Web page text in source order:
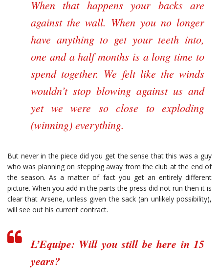
When that happens your backs are
against the wall. When you no longer
have anything to get your teeth into,
one and a half months is a long time to
spend together. We felt like the winds
wouldn’t stop blowing against us and
yet we were so close to exploding
(winning) everything.
But never in the piece did you get the sense that this was a guy
who was planning on stepping away from the club at the end of
the season. As a matter of fact you get an entirely different
picture. When you add in the parts the press did not run then it is
clear that Arsene, unless given the sack (an unlikely possibility),
will see out his current contract.
L’Equipe: Will you still be here in 15
years?